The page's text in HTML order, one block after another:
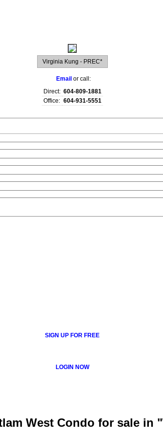
Virginia Kung - PREC*
Email or call:
Direct: 604-809-1881
Office: 604-931-5551
SIGN UP FOR FREE
LOGIN NOW
West Condo for sale in